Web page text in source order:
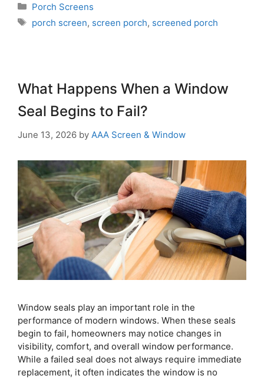
Porch Screens
porch screen, screen porch, screened porch
What Happens When a Window
Seal Begins to Fail?
June 13, 2026 by AAA Screen & Window
Window seals play an important role in the
performance of modern windows. When these seals
begin to fail, homeowners may notice changes in
visibility, comfort, and overall window performance.
While a failed seal does not always require immediate
replacement, it often indicates the window is no